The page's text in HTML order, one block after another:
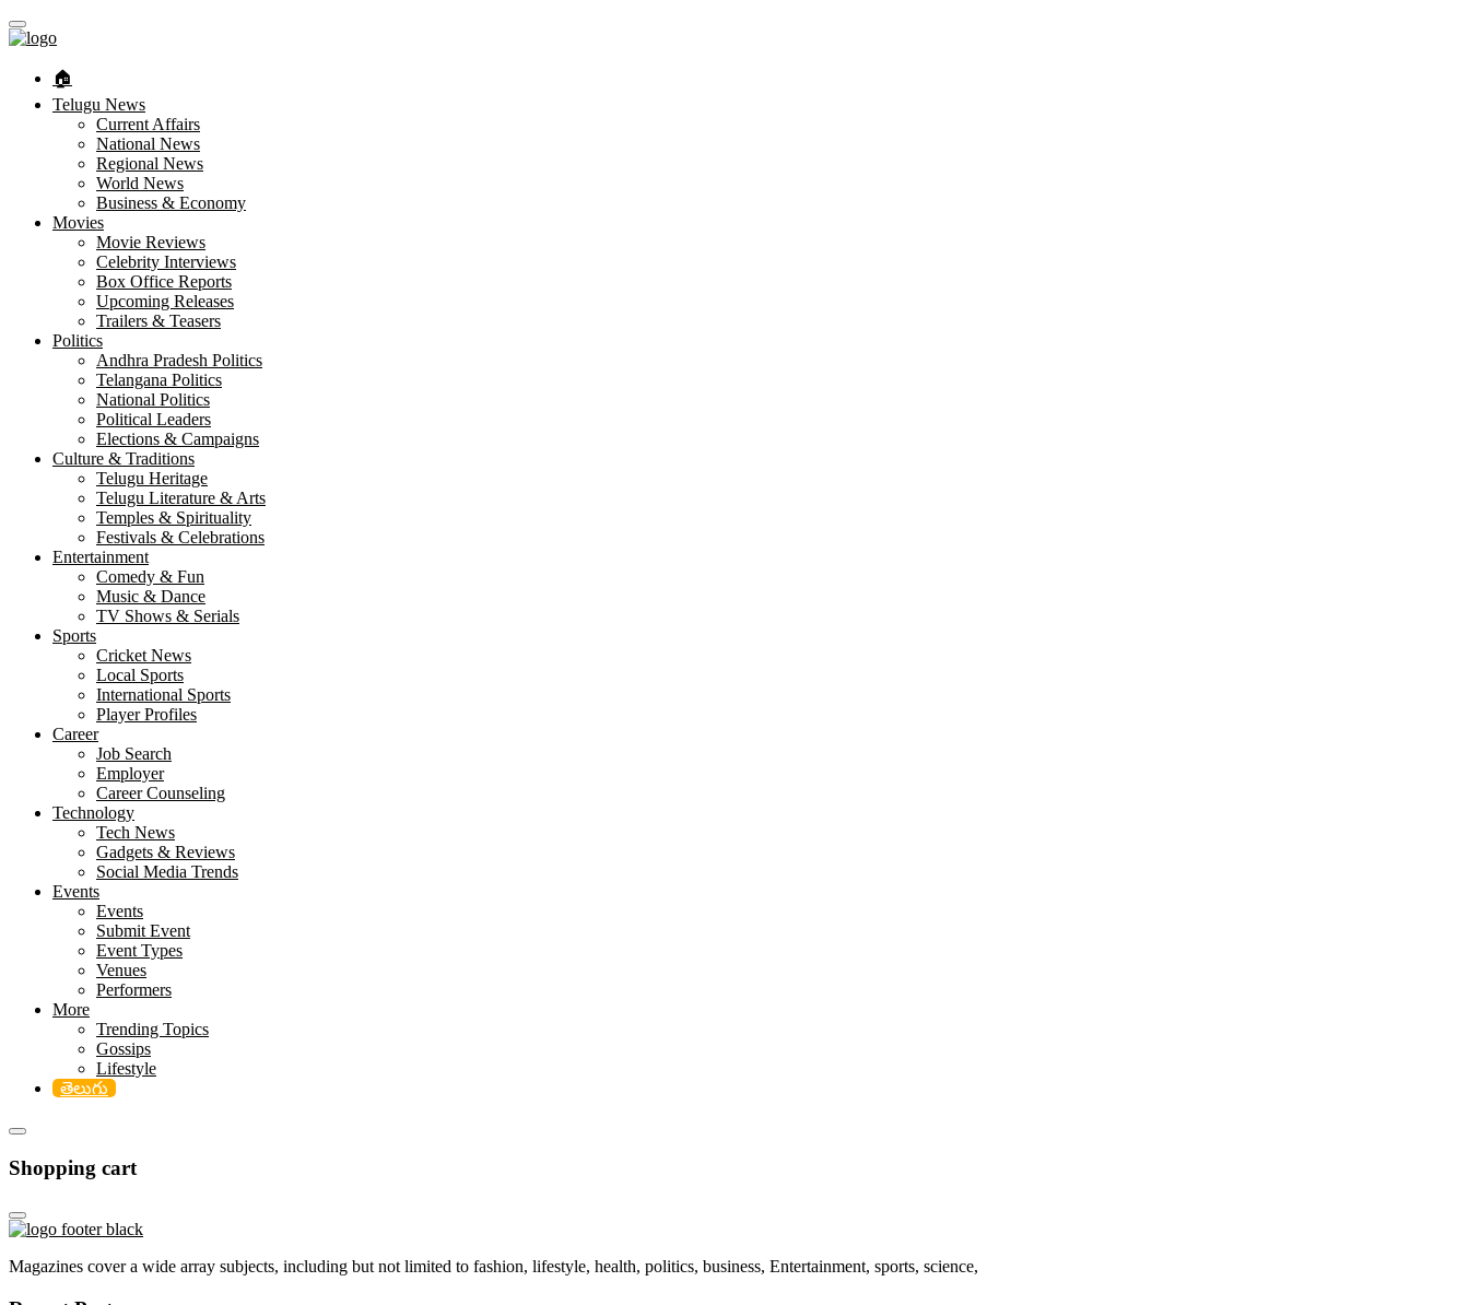
🏠︎
Telugu News
Current Affairs
National News
Regional News
World News
Business & Economy
Movies
Movie Reviews
Celebrity Interviews
Box Office Reports
Upcoming Releases
Trailers & Teasers
Politics
Andhra Pradesh Politics
Telangana Politics
National Politics
Political Leaders
Elections & Campaigns
Culture & Traditions
Telugu Heritage
Telugu Literature & Arts
Temples & Spirituality
Festivals & Celebrations
Entertainment
Comedy & Fun
Music & Dance
TV Shows & Serials
Sports
Cricket News
Local Sports
International Sports
Player Profiles
Career
Job Search
Employer
Career Counseling
Technology
Tech News
Gadgets & Reviews
Social Media Trends
Events
Events
Submit Event
Event Types
Venues
Performers
More
Trending Topics
Gossips
Lifestyle
తెలుగు
Shopping cart
Magazines cover a wide array subjects, including but not limited to fashion, lifestyle, health, politics, business, Entertainment, sports, science,